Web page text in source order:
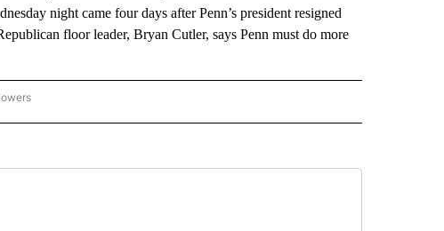
night came four days after Penn’s president resigned
floor leader, Bryan Cutler, says Penn must do more
NATIONAL" TO RECEIVE NOTIFICATIONS ABOUT NEW PAGES ON "AP NATIONAL".